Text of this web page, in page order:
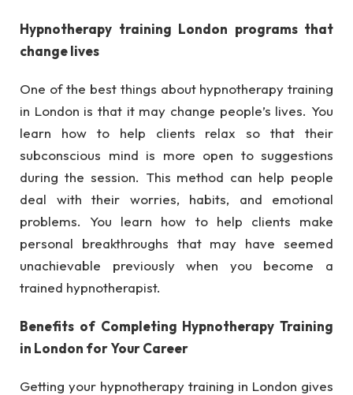
Hypnotherapy training London programs that
change lives
One of the best things about hypnotherapy training
in London is that it may change people’s lives. You
learn how to help clients relax so that their
subconscious mind is more open to suggestions
during the session. This method can help people
deal with their worries, habits, and emotional
problems. You learn how to help clients make
personal breakthroughs that may have seemed
unachievable previously when you become a
trained hypnotherapist.
Benefits of Completing Hypnotherapy Training
in London for Your Career
Getting your hypnotherapy training in London gives